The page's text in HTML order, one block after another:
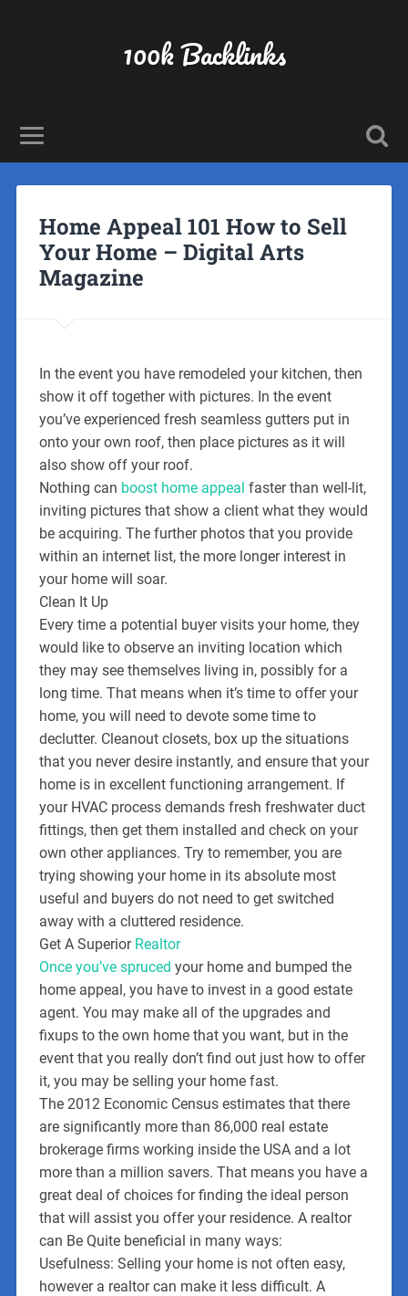
100k Backlinks
Home Appeal 101 How to Sell
Your Home – Digital Arts
Magazine
In the event you have remodeled your kitchen, then
show it off together with pictures. In the event
you’ve experienced fresh seamless gutters put in
onto your own roof, then place pictures as it will
also show off your roof.
Nothing can boost home appeal faster than well-lit,
inviting pictures that show a client what they would
be acquiring. The further photos that you provide
within an internet list, the more longer interest in
your home will soar.
Clean It Up
Every time a potential buyer visits your home, they
would like to observe an inviting location which
they may see themselves living in, possibly for a
long time. That means when it’s time to offer your
home, you will need to devote some time to
declutter. Cleanout closets, box up the situations
that you never desire instantly, and ensure that your
home is in excellent functioning arrangement. If
your HVAC process demands fresh freshwater duct
fittings, then get them installed and check on your
own other appliances. Try to remember, you are
trying showing your home in its absolute most
useful and buyers do not need to get switched
away with a cluttered residence.
Get A Superior Realtor
Once you’ve spruced your home and bumped the
home appeal, you have to invest in a good estate
agent. You may make all of the upgrades and
fixups to the own home that you want, but in the
event that you really don’t find out just how to offer
it, you may be selling your home fast.
The 2012 Economic Census estimates that there
are significantly more than 86,000 real estate
brokerage firms working inside the USA and a lot
more than a million savers. That means you have a
great deal of choices for finding the ideal person
that will assist you offer your residence. A realtor
can Be Quite beneficial in many ways:
Usefulness: Selling your home is not often easy,
however a realtor can make it less difficult. A